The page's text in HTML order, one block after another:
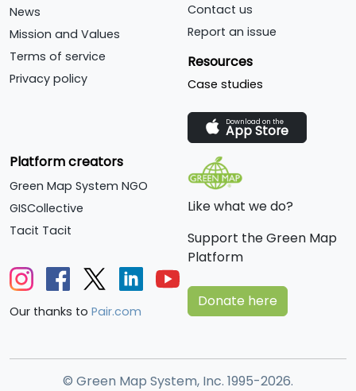
News
Mission and Values
Terms of service
Privacy policy
Contact us
Report an issue
Resources
Case studies
Download on the
App Store
Platform creators
Green Map System NGO
GISCollective
Tacit Tacit
Our thanks to Pair.com
Like what we do?
Support the Green Map
Platform
Donate here
© Green Map System, Inc. 1995-2026.